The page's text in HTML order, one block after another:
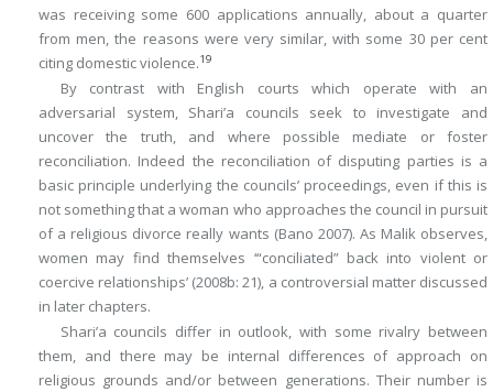
was receiving some 600 applications annually, about a quarter
from men, the reasons were very similar, with some 30 per cent
citing domestic violence.19
By contrast with English courts which operate with an
adversarial system, Shari’a councils seek to investigate and
uncover the truth, and where possible mediate or foster
reconciliation. Indeed the reconciliation of disputing parties is a
basic principle underlying the councils’ proceedings, even if this is
not something that a woman who approaches the council in pursuit
of a religious divorce really wants (Bano 2007). As Malik observes,
women may find themselves ‘“conciliated” back into violent or
coercive relationships’ (2008b: 21), a controversial matter discussed
in later chapters.
Shari’a councils differ in outlook, with some rivalry between
them, and there may be internal differences of approach on
religious grounds and/or between generations. Their number is